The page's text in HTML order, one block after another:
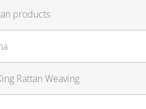
products
Rattan Weaving